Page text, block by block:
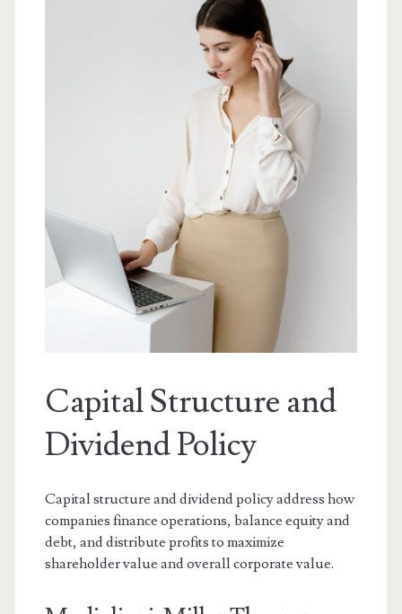
Capital Structure and
Dividend Policy
Capital structure and dividend policy address how
companies finance operations, balance equity and
debt, and distribute profits to maximize
shareholder value and overall corporate value.